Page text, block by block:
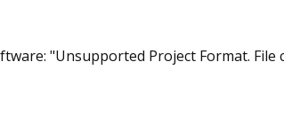
"Unsupported Project Format. File